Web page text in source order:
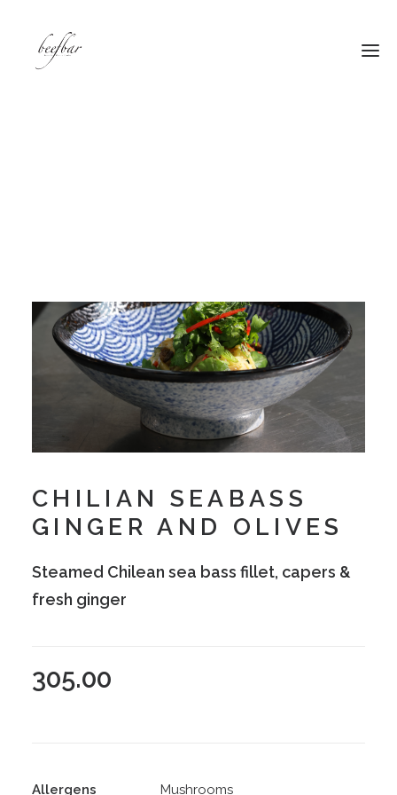
CHILIAN SEABASS
GINGER AND OLIVES
Steamed Chilean sea bass fillet, capers &
fresh ginger
305.00
Allergens Mushrooms